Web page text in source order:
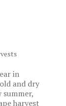
in
and dry
harvest